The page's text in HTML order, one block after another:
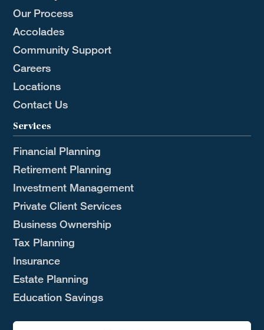
Our Process
Accolades
Community Support
Careers
Locations
Contact Us
Services
Financial Planning
Retirement Planning
Investment Management
Private Client Services
Business Ownership
Tax Planning
Insurance
Estate Planning
Education Savings